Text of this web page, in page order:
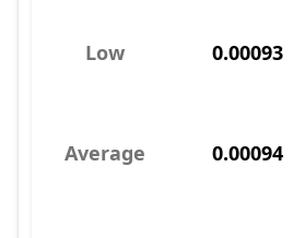
Low 0.00093
Average 0.00094